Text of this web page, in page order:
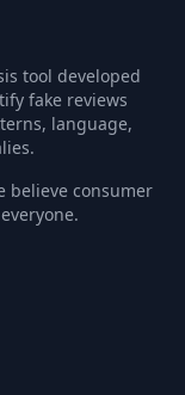
tool developed
fake reviews
language,
believe consumer